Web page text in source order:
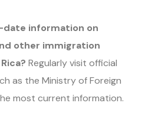
information on
other immigration
Regularly visit official
as the Ministry of Foreign
most current information.